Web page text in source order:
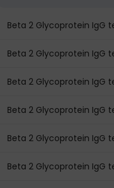
Beta 2 Glycoprotein IgG
Beta 2 Glycoprotein IgG
Beta 2 Glycoprotein IgG
Beta 2 Glycoprotein IgG
Beta 2 Glycoprotein IgG
Beta 2 Glycoprotein IgG